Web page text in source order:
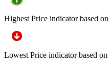
Highest Price indicator based on
Lowest Price indicator based on